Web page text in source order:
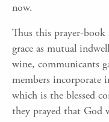
now.
Thus this prayer-
grace as mutual
wine, communicants
members incorporate
which is the blessed
they prayed that God